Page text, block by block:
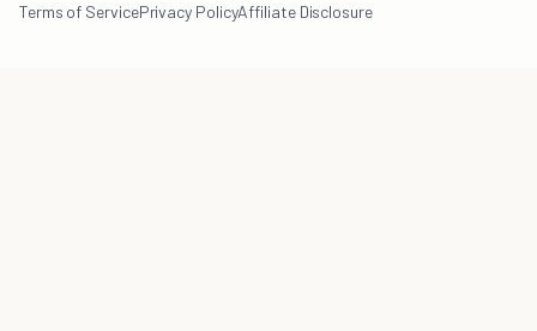
Terms of ServicePrivacy PolicyAffiliate Disclosure